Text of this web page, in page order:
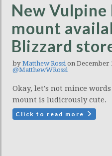
New
mount
Blizzard
by Matthew Rossion December
@MatthewWRossi
Okay, let's not mince
mount is ludicrously cute.
Click to read more